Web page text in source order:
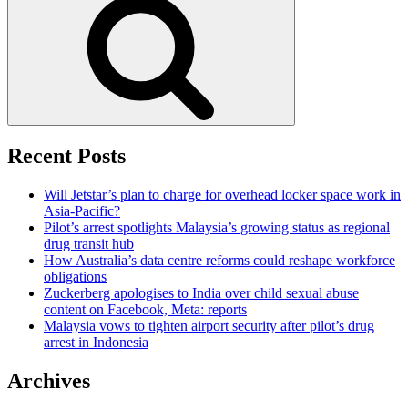
Recent Posts
Will Jetstar’s plan to charge for overhead locker space work in
Asia-Pacific?
Pilot’s arrest spotlights Malaysia’s growing status as regional
drug transit hub
How Australia’s data centre reforms could reshape workforce
obligations
Zuckerberg apologises to India over child sexual abuse
content on Facebook, Meta: reports
Malaysia vows to tighten airport security after pilot’s drug
arrest in Indonesia
Archives